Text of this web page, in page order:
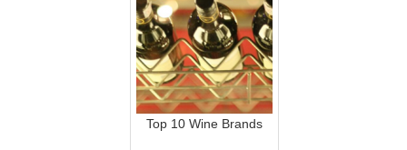
Top 10 Wine Brands